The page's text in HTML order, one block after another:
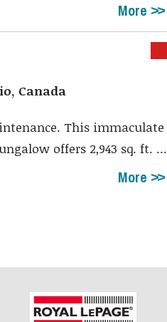
More
Canada
This immaculate
offers 2,943 sq. ft. ...
More